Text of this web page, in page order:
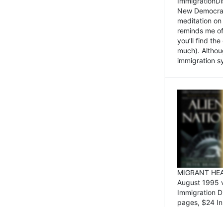
New
meditation
reminds me
you’ll find
much).
immigration
MIGRANT
August 1995
Immigration
pages, $24